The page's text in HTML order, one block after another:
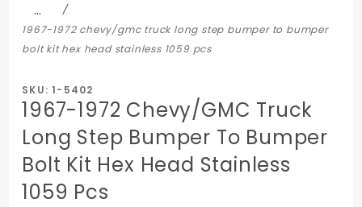
…
1967-1972 chevy/gmc truck long step bumper to bumper
bolt kit hex head stainless 1059 pcs
SKU: 1-5402
1967-1972 Chevy/GMC Truck
Long Step Bumper To Bumper
Bolt Kit Hex Head Stainless
1059 Pcs